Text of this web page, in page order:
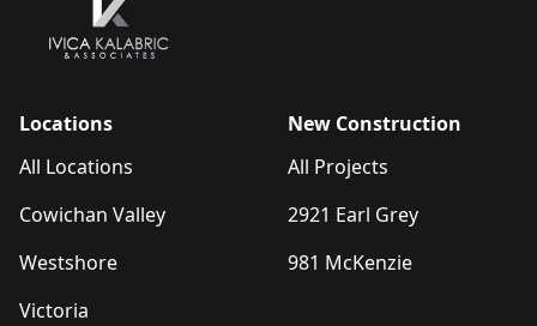
Locations
All Locations
Cowichan Valley
Westshore
Victoria
New Construction
All Projects
2921 Earl Grey
981 McKenzie